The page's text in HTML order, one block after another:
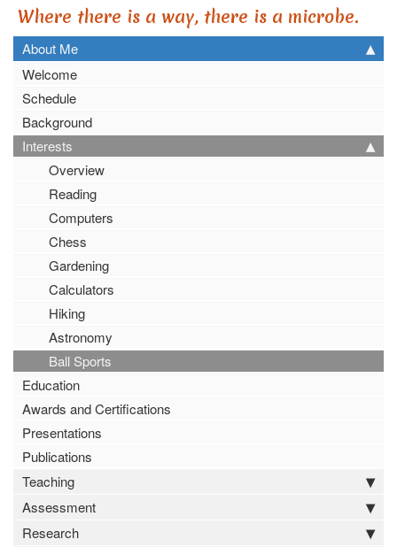
Where there is a way, there is a microbe.
About Me
Welcome
Schedule
Background
Interests
Overview
Reading
Computers
Chess
Gardening
Calculators
Hiking
Astronomy
Ball Sports
Education
Awards and Certifications
Presentations
Publications
Teaching
Assessment
Research